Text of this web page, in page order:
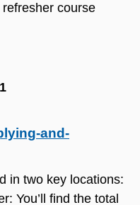
course
and-
in two key locations:
You’ll find the total